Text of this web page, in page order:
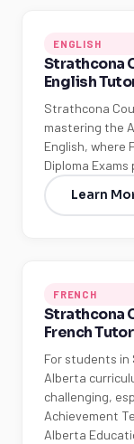
ENGLISH
Strathcona
English
Strathcona
mastering the
English, where
Diploma
Learn
FRENCH
Strathcona
French
For students
Alberta
challenging,
Achievement
Alberta